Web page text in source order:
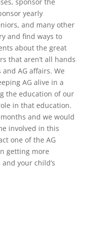
yearly
and many other
and find ways to
about the great
that aren’t all hands
AG affairs. We
AG alive in a
the education of our
in that education.
and we would
involved in this
one of the AG
getting more
your child’s